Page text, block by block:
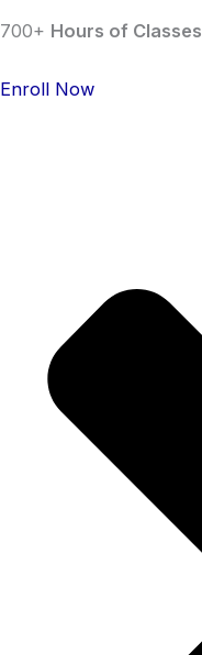
700+ Hours of Classes
Enroll Now